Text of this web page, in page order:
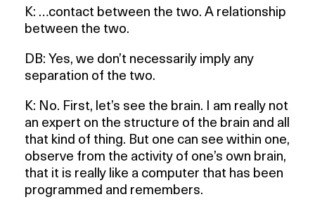
K: …contact between the two. A relationship
between the two.
DB: Yes, we don’t necessarily imply any
separation of the two.
K: No. First, let’s see the brain. I am really not
an expert on the structure of the brain and all
that kind of thing. But one can see within one,
observe from the activity of one’s own brain,
that it is really like a computer that has been
programmed and remembers.